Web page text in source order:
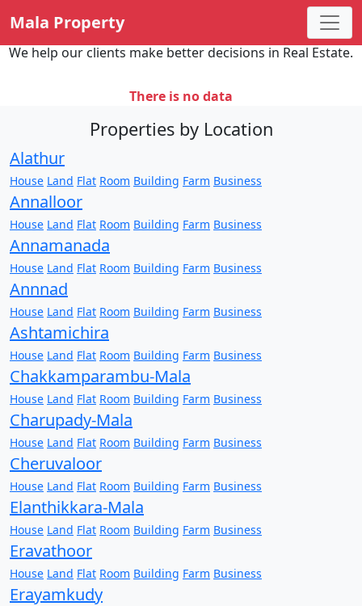
Mala Property
We help our clients make better decisions in Real Estate.
There is no data
Properties by Location
Alathur
House Land Flat Room Building Farm Business
Annalloor
House Land Flat Room Building Farm Business
Annamanada
House Land Flat Room Building Farm Business
Annnad
House Land Flat Room Building Farm Business
Ashtamichira
House Land Flat Room Building Farm Business
Chakkamparambu-Mala
House Land Flat Room Building Farm Business
Charupady-Mala
House Land Flat Room Building Farm Business
Cheruvaloor
House Land Flat Room Building Farm Business
Elanthikkara-Mala
House Land Flat Room Building Farm Business
Eravathoor
House Land Flat Room Building Farm Business
Erayamkudy